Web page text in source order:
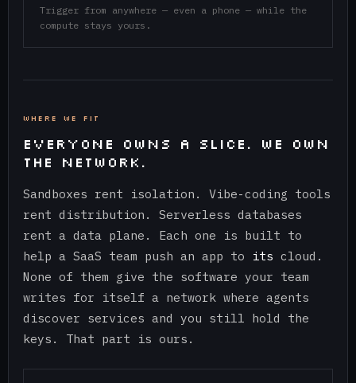
Trigger from anywhere — even a phone — while the
compute stays yours.
WHERE WE FIT
EVERYONE OWNS A SLICE. WE OWN
THE NETWORK.
Sandboxes rent isolation. Vibe-coding tools
rent distribution. Serverless databases
rent a data plane. Each one is built to
help a SaaS team push an app to
its cloud.
None of them give the software your team
writes for itself a network where agents
discover services and you still hold the
keys. That part is ours.